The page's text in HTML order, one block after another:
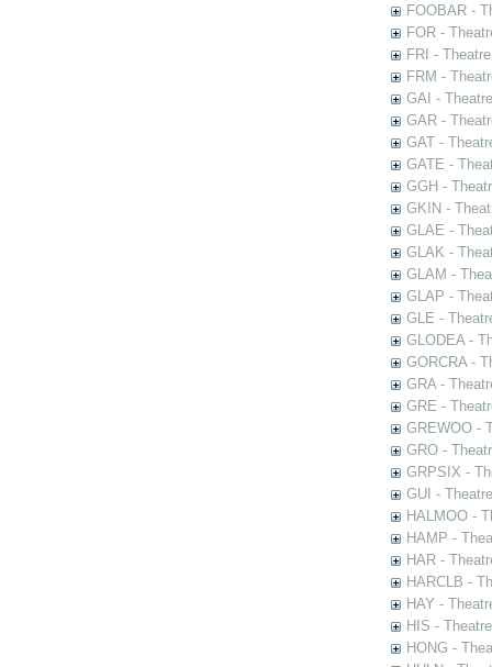
FOOBAR -
FOR -
FRI -
FRM -
GAI -
GAR -
GAT -
GATE -
GGH -
GKIN -
GLAE -
GLAK -
GLAM -
GLAP -
GLE -
GLODEA -
GORCRA -
GRA -
GRE -
GREWOO -
GRO -
GRPSIX -
GUI -
HALMOO -
HAMP -
HAR -
HARCLB -
HAY -
HIS -
HONG -